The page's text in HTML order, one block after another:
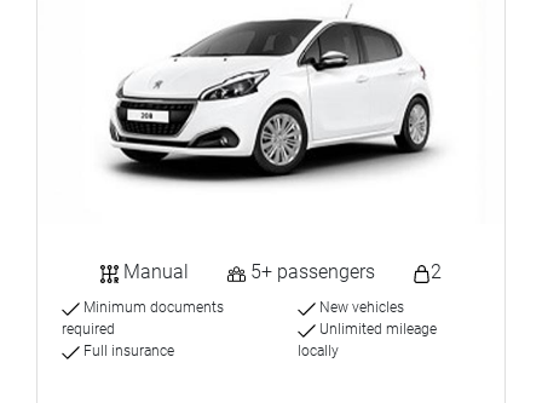
Manual 5+ passengers 2
Minimum documents
required
Full insurance
New vehicles
Unlimited mileage
locally